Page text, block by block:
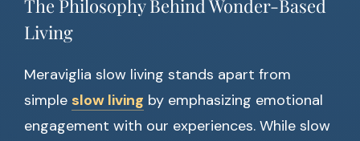
The Philosophy Behind Wonder-Based
Living
Meraviglia slow living stands apart from
simple slow living by emphasizing emotional
engagement with our experiences. While slow